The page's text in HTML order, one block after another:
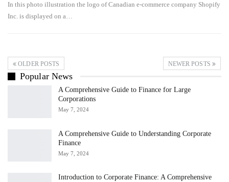
In this photo illustration the logo of Canadian e-commerce company Shopify
Inc. is displayed on a…
OLDER POSTS NEWER POSTS
Popular News
A Comprehensive Guide to Finance for Large
Corporations
May 7, 2024
A Comprehensive Guide to Understanding Corporate
Finance
May 7, 2024
Introduction to Corporate Finance: A Comprehensive